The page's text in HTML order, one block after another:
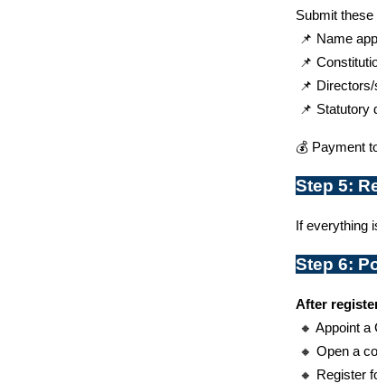
Submit
📌 Name
📌
📌
📌 Statutory
💰 Payment
Step 5:
If everything
Step 6:
After
🔸 Appoint
🔸 Open a
🔸 Register